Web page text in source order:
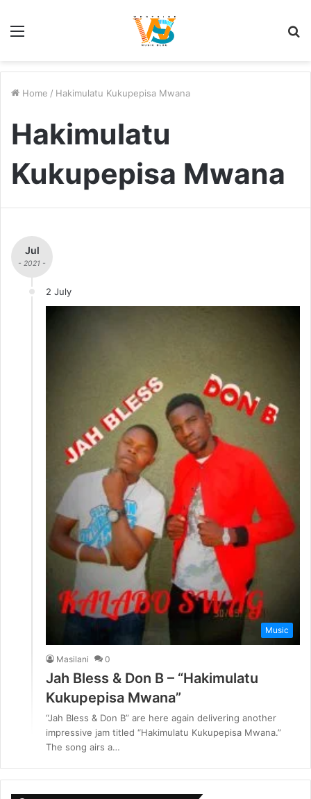
Home / Hakimulatu Kukupepisa Mwana
Hakimulatu
Kukupepisa Mwana
Jul
- 2021 -
2 July
Music
Masilani 0
Jah Bless & Don B – “Hakimulatu
Kukupepisa Mwana”
“Jah Bless & Don B” are here again delivering another
impressive jam titled “Hakimulatu Kukupepisa Mwana.”
The song airs a…